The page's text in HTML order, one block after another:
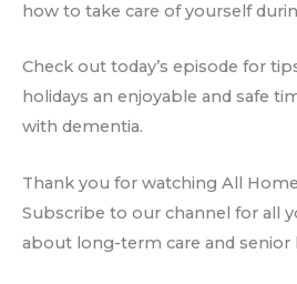
how to take care of yourself
Check out today’s episode for
holidays an enjoyable and safe
with dementia.
Thank you for watching All
Subscribe to our channel for all
about long-term care and senior